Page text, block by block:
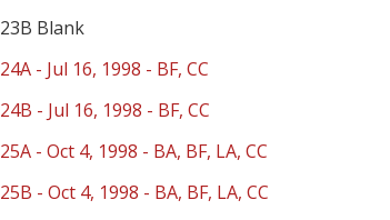
23B Blank
24A - Jul 16, 1998 - BF, CC
24B - Jul 16, 1998 - BF, CC
25A - Oct 4, 1998 - BA, BF, LA, CC
25B - Oct 4, 1998 - BA, BF, LA, CC